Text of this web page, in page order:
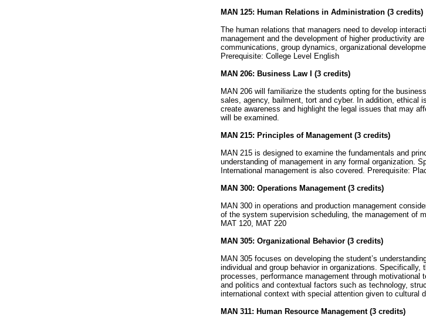
MAN 125: Human Relations in Administration (3 credits)
The human relations that managers need to develop
management and the development of higher productivity
communications, group dynamics, organizational
Prerequisite: College Level English
MAN 206: Business Law I (3 credits)
MAN 206 will familiarize the students opting for the
sales, agency, bailment, tort and cyber. In addition, ethical
create awareness and highlight the legal issues that may
will be examined.
MAN 215: Principles of Management (3 credits)
MAN 215 is designed to examine the fundamentals and
understanding of management in any formal organization.
International management is also covered. Prerequisite:
MAN 300: Operations Management (3 credits)
MAN 300 in operations and production management
of the system supervision scheduling, the management of
MAT 120, MAT 220
MAN 305: Organizational Behavior (3 credits)
MAN 305 focuses on developing the student’s
individual and group behavior in organizations.
processes, performance management through
and politics and contextual factors such as technology,
international context with special attention given to cultural
MAN 311: Human Resource Management (3 credits)